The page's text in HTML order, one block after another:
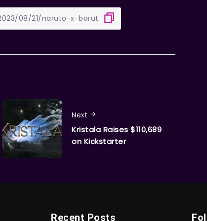
Next
Kristala Raises $110,689
on Kickstarter
Recent Posts